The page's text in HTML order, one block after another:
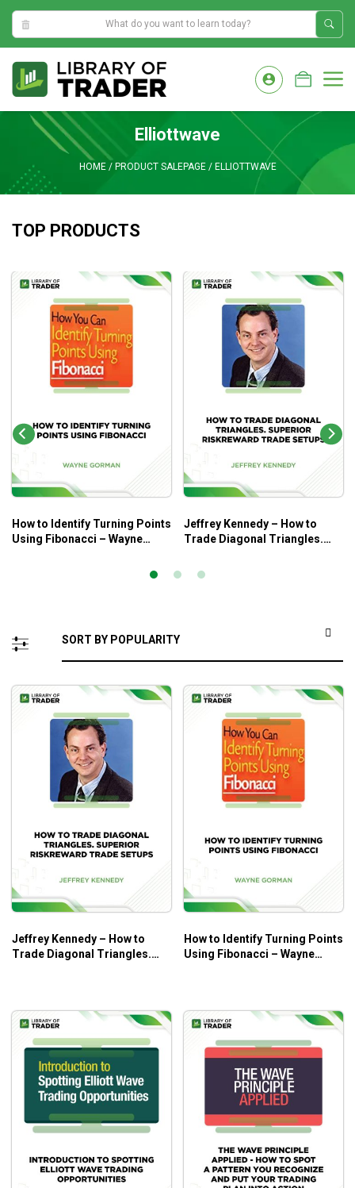
11:12:11 AM
content
Elliottwave
HOME/ PRODUCT SALEPAGE/ ELLIOTTWAVE
TOP PRODUCTS
How to Identify Turning Points
Using Fibonacci – Wayne
Jeffrey Kennedy – How to
Trade Diagonal Triangles.
Setups
Jeffrey Kennedy – How to
Trade Diagonal Triangles.
How to Identify Turning Points
Using Fibonacci – Wayne